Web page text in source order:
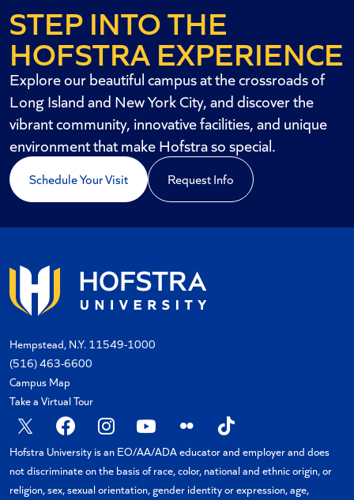
STEP INTO THE
HOFSTRA EXPERIENCE
Explore our beautiful campus at the crossroads of
Long Island and New York City, and discover the
vibrant community, innovative facilities, and unique
environment that make Hofstra so special.
Schedule Your Visit Request Info
Hempstead, N.Y. 11549-1000
(516) 463-6600
Campus Map
Take a Virtual Tour
X FacebookInstagram
YouTubeFlickr TikTok
Hofstra University is an EO/AA/ADA educator and employer and does
not discriminate on the basis of race, color, national and ethnic origin, or
religion, sex, sexual orientation, gender identity or expression, age,